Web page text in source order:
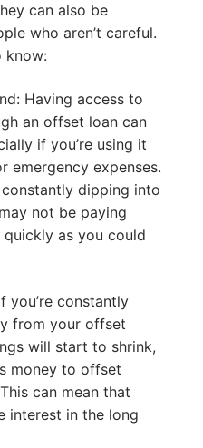
can also be
who aren’t careful.
know:
Having access to
an offset loan can
if you’re using it
emergency expenses.
constantly dipping into
not be paying
as you could
you’re constantly
from your offset
will start to shrink,
money to offset
can mean that
interest in the long